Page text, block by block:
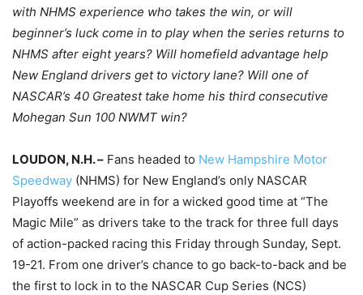
with NHMS experience who takes the win, or will
beginner’s luck come in to play when the series returns to
NHMS after eight years? Will homefield advantage help
New England drivers get to victory lane? Will one of
NASCAR’s 40 Greatest take home his third consecutive
Mohegan Sun 100 NWMT win?
LOUDON, N.H. – Fans headed to New Hampshire Motor
Speedway (NHMS) for New England’s only NASCAR
Playoffs weekend are in for a wicked good time at “The
Magic Mile” as drivers take to the track for three full days
of action-packed racing this Friday through Sunday, Sept.
19-21. From one driver’s chance to go back-to-back and be
the first to lock in to the NASCAR Cup Series (NCS)